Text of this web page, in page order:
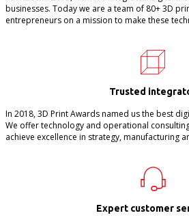
businesses. Today we are a team of 80+ 3D
entrepreneurs on a mission to make these
Trusted
In 2018, 3D Print Awards named us the best
We offer technology and operational
achieve excellence in strategy, manufacturing
Expert customer